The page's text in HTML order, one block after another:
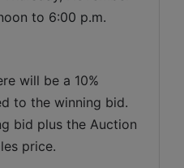
to 6:00 p.m.
will be a 10%
to the winning bid.
bid plus the Auction
price.